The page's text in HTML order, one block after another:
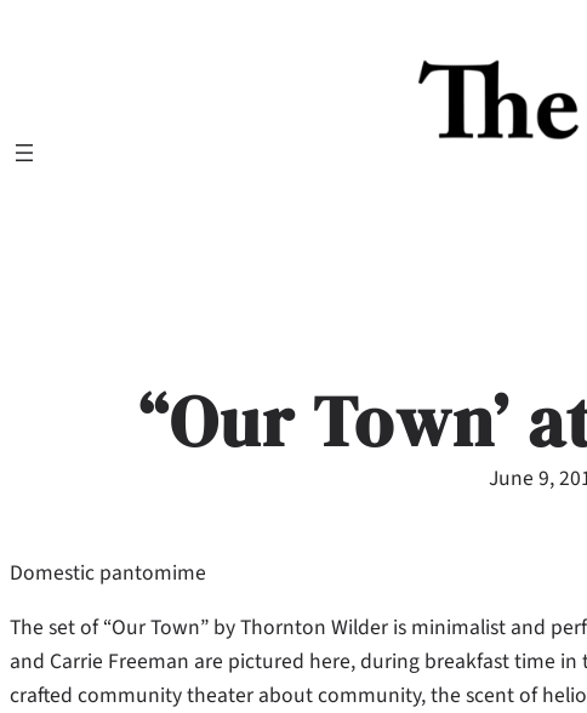
“Our Town’
June 9,
Domestic pantomime
The set of “Our Town” by Thornton Wilder is minimalist and
and Carrie Freeman are pictured here, during breakfast time
crafted community theater about community, the scent of